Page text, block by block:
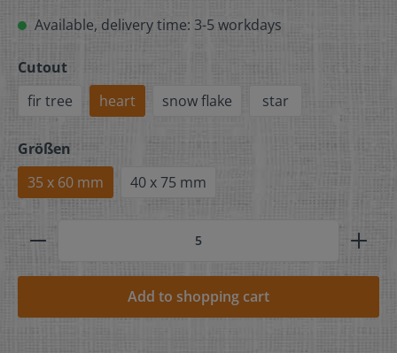
Available, delivery time: 3-5 workdays
Cutout
fir tree
heart snow flake star
Größen
35 x 60 mm
40 x 75 mm
Add to shopping cart